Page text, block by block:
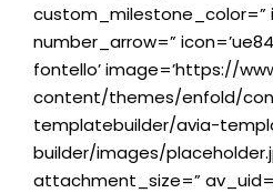
custom_milestone_color=”
number_arrow=”
fontello’ image=’https://
content/themes/enfold/
templatebuilder/avia-
builder/images/
attachment_size=”